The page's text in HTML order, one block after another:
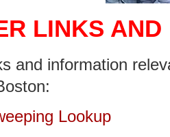
LINKS AND
and information
Lookup